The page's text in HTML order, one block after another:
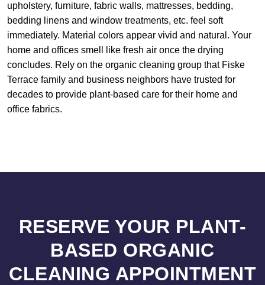
upholstery, furniture, fabric walls, mattresses, bedding,
bedding linens and window treatments, etc. feel soft
immediately. Material colors appear vivid and natural. Your
home and offices smell like fresh air once the drying
concludes. Rely on the organic cleaning group that Fiske
Terrace family and business neighbors have trusted for
decades to provide plant-based care for their home and
office fabrics.
RESERVE YOUR PLANT-
BASED ORGANIC
CLEANING APPOINTMENT